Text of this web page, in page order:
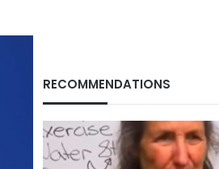
RECOMMENDATIONS